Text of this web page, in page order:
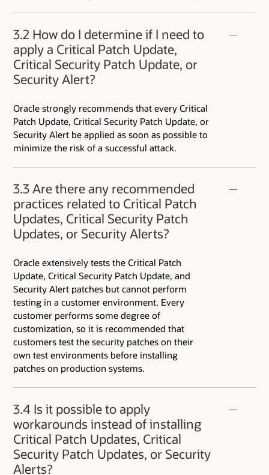
3.2 How do I determine if I need to
apply a Critical Patch Update,
Critical Security Patch Update, or
Security Alert?
Oracle strongly recommends that every Critical
Patch Update, Critical Security Patch Update, or
Security Alert be applied as soon as possible to
minimize the risk of a successful attack.
3.3 Are there any recommended
practices related to Critical Patch
Updates, Critical Security Patch
Updates, or Security Alerts?
Oracle extensively tests the Critical Patch
Update, Critical Security Patch Update, and
Security Alert patches but cannot perform
testing in a customer environment. Every
customer performs some degree of
customization, so it is recommended that
customers test the security patches on their
own test environments before installing
patches on production systems.
3.4 Is it possible to apply
workarounds instead of installing
Critical Patch Updates, Critical
Security Patch Updates, or Security
Alerts?